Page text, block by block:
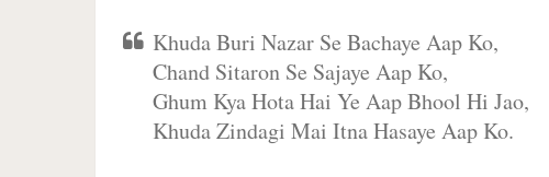
Khuda Buri Nazar Se Bachaye Aap Ko,
Chand Sitaron Se Sajaye Aap Ko,
Ghum Kya Hota Hai Ye Aap Bhool Hi Jao,
Khuda Zindagi Mai Itna Hasaye Aap Ko.